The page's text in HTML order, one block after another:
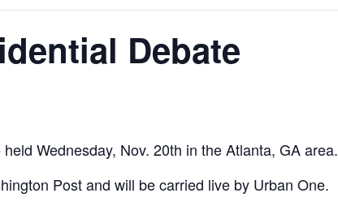
Debate
Wednesday, Nov. 20th in the Atlanta, GA area.
Post and will be carried live by Urban One.